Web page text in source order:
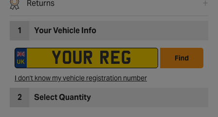
Returns
1 Your Vehicle Info
Find
I don't know my vehicle registration number
2 Select Quantity